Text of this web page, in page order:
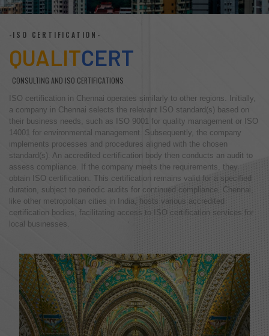
-ISO CERTIFICATION-
QUALITCERT
CONSULTING AND ISO CERTIFICATIONS
ISO certification in Chennai operates similarly to other regions. Initially,
a company in Chennai selects the relevant ISO standard(s) based on
their business needs, such as ISO 9001 for quality management or ISO
14001 for environmental management. Subsequently, the company
implements processes and procedures aligned with the chosen
standard(s). An accredited certification body then conducts an audit to
assess compliance. If the company meets the requirements, they
obtain ISO certification. This certification remains valid for a specified
duration, subject to periodic audits for continued compliance. Chennai,
like other metropolitan cities in India, hosts various accredited
certification bodies, facilitating access to ISO certification services for
local businesses.